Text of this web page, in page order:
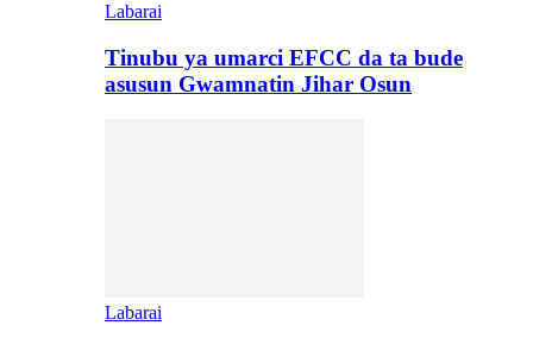
Labarai
Tinubu ya umarci EFCC da ta bude
asusun Gwamnatin Jihar Osun
Labarai